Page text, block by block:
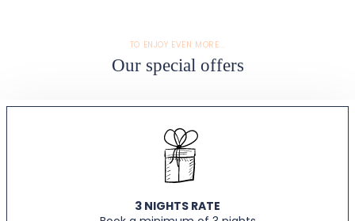
TO ENJOY EVEN MORE...
Our special offers
3 NIGHTS RATE